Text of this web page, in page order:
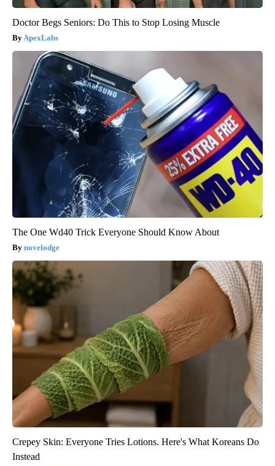
Doctor Begs Seniors: Do This to Stop Losing Muscle
ApexLabs
The One Wd40 Trick Everyone Should Know About
novelodge
Crepey Skin: Everyone Tries Lotions. Here's What Koreans Do
Instead